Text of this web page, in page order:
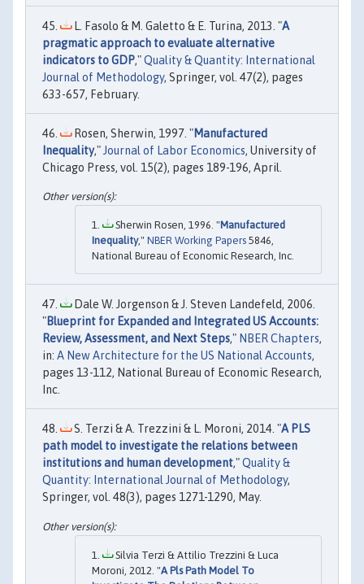
L. Fasolo & M. Galetto & E. Turina, 2013. "A
pragmatic approach to evaluate alternative
indicators to GDP,"Quality & Quantity: International
Journal of Methodology, Springer, vol. 47(2), pages
633-657, February.
Rosen, Sherwin, 1997. "Manufactured
Inequality," Journal of Labor Economics, University of
Chicago Press, vol. 15(2), pages 189-196, April.
Sherwin Rosen, 1996. "Manufactured
Inequality," NBER Working Papers 5846,
National Bureau of Economic Research, Inc.
Dale W. Jorgenson & J. Steven Landefeld, 2006.
"Blueprint for Expanded and Integrated US Accounts:
Review, Assessment, and Next Steps," NBER Chapters,
in: A New Architecture for the US National Accounts,
pages 13-112, National Bureau of Economic Research,
Inc.
S. Terzi & A. Trezzini & L. Moroni, 2014. "A PLS
path model to investigate the relations between
institutions and human development,"Quality &
Quantity: International Journal of Methodology,
Springer, vol. 48(3), pages 1271-1290, May.
Silvia Terzi & Attilio Trezzini & Luca
Moroni, 2012. "A Pls Path Model To